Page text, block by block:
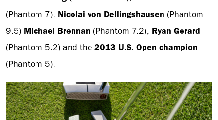
(Phantom 7), Nicolai von Dellingshausen (Phantom
9.5) Michael Brennan (Phantom 7.2), Ryan Gerard
(Phantom 5.2) and the 2013 U.S. Open champion
(Phantom 5).